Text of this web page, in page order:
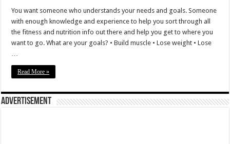
You want someone who understands your needs and goals. Someone
with enough knowledge and experience to help you sort through all
the fitness and nutrition info out there and help you get to where you
want to go. What are your goals? • Build muscle • Lose weight • Lose
…
Read More »
Advertisement